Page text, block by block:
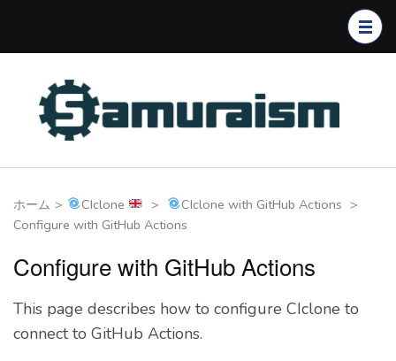
ッ
プ
(Enter
押
す)
ホーム > CIclone > CIclone with GitHub Actions >
Configure with GitHub Actions
Configure with GitHub Actions
This page describes how to configure CIclone to
connect to GitHub Actions.